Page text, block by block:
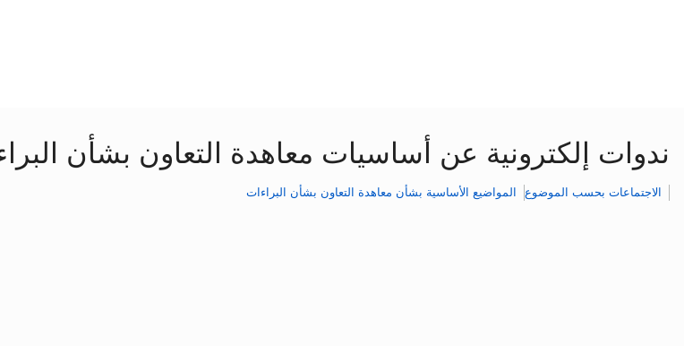
ندوات إلكترونية عن أساسيات معاهدة التعاون بشأن
الاجتماعات بحسب الموضوع المواضيع الأساسية بشأن معاهدة التعاون بشأن البراءات